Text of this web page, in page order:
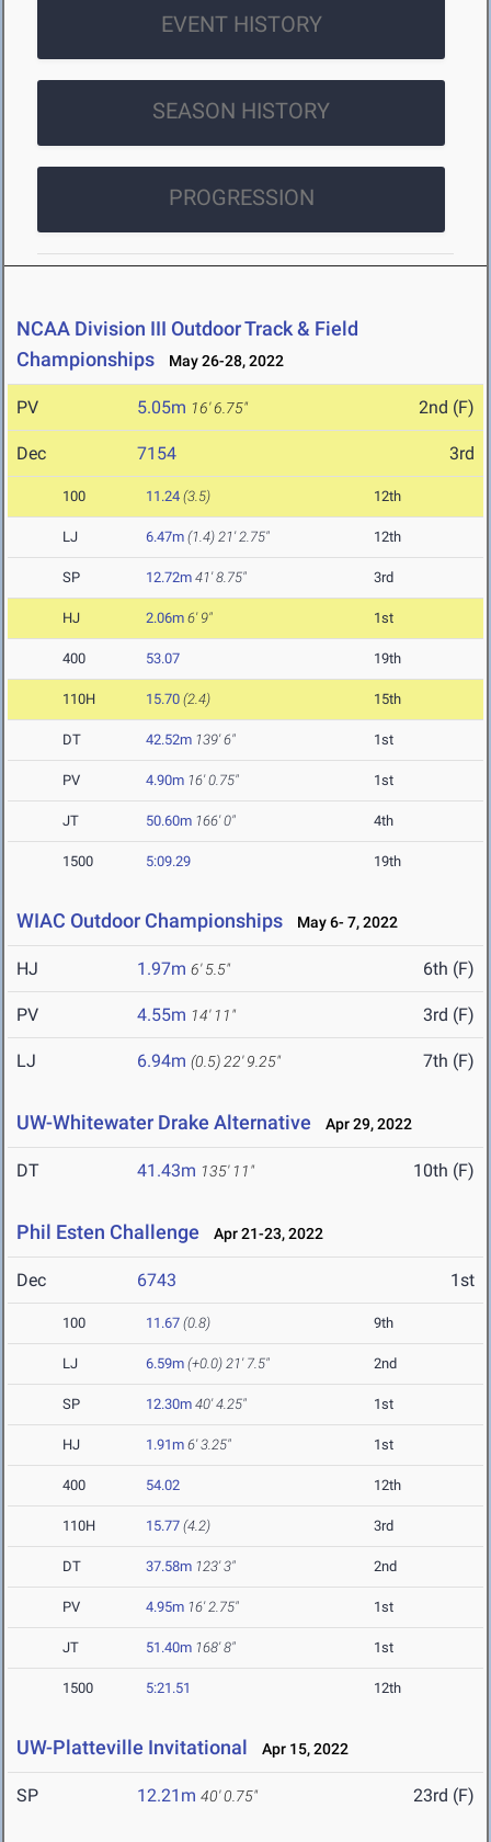
EVENT HISTORY
SEASON HISTORY
PROGRESSION
NCAA Division III Outdoor Track & Field
Championships
May 26-28, 2022
PV 5.05m 16' 6.75" 2nd (F)
Dec 7154 3rd
100 11.24 (3.5) 12th
LJ 6.47m (1.4) 21' 2.75" 12th
SP 12.72m 41' 8.75" 3rd
HJ 2.06m 6' 9" 1st
400 53.07 19th
110H 15.70 (2.4) 15th
DT 42.52m 139' 6" 1st
PV 4.90m 16' 0.75" 1st
JT 50.60m 166' 0" 4th
1500 5:09.29 19th
WIAC Outdoor Championships May 6- 7, 2022
HJ 1.97m 6' 5.5" 6th (F)
PV 4.55m 14' 11" 3rd (F)
LJ 6.94m (0.5) 22' 9.25" 7th (F)
UW-Whitewater Drake Alternative Apr 29, 2022
DT 41.43m 135' 11" 10th (F)
Phil Esten Challenge Apr 21-23, 2022
Dec 6743 1st
100 11.67 (0.8) 9th
LJ 6.59m (+0.0) 21' 7.5" 2nd
SP 12.30m 40' 4.25" 1st
HJ 1.91m 6' 3.25" 1st
400 54.02 12th
110H 15.77 (4.2) 3rd
DT 37.58m 123' 3" 2nd
PV 4.95m 16' 2.75" 1st
JT 51.40m 168' 8" 1st
1500 5:21.51 12th
UW-Platteville Invitational Apr 15, 2022
SP 12.21m 40' 0.75" 23rd (F)